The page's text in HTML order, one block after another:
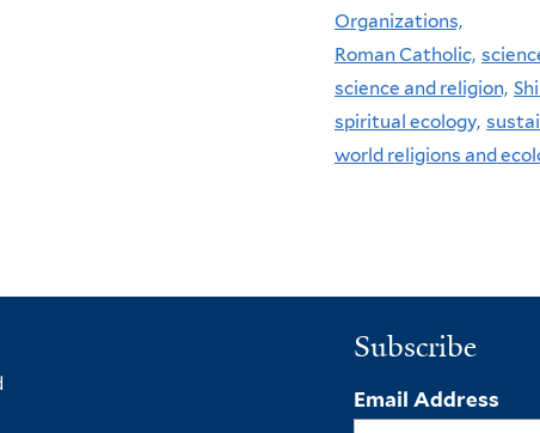
Organizations,
Roman Catholic,
science and religion,
spiritual ecology,
world religions and
Subscribe
Email Address